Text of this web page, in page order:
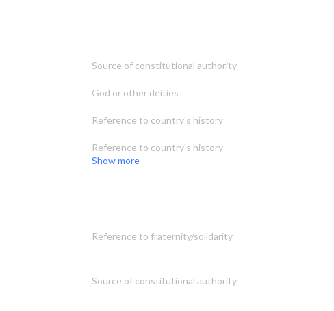
Source of constitutional authority
God or other deities
Reference to country's history
Reference to country's history
Show more
Reference to fraternity/solidarity
Source of constitutional authority